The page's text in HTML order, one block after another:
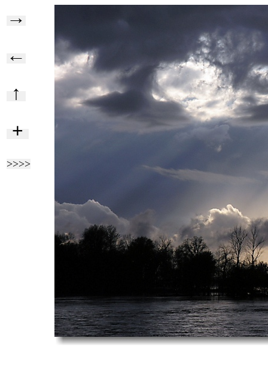
→
←
↑
+
>>>>